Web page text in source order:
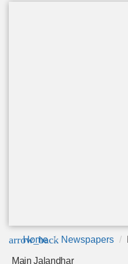
arrow_back
Home Newspapers
Main Jalandhar